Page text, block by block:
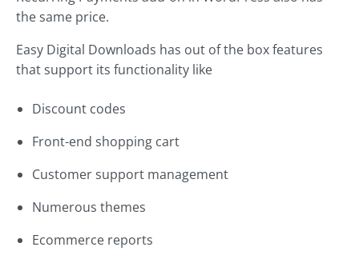
the same price.
Easy Digital Downloads has out of the box features
that support its functionality like
Discount codes
Front-end shopping cart
Customer support management
Numerous themes
Ecommerce reports